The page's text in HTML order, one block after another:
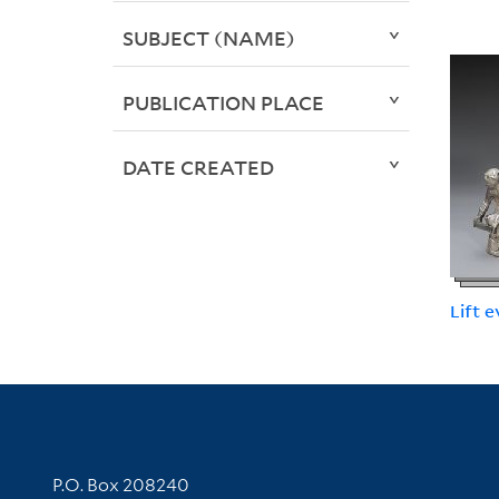
Lift
SUBJECT (NAME)
PUBLICATION PLACE
DATE CREATED
Contact Information
P.O. Box 208240